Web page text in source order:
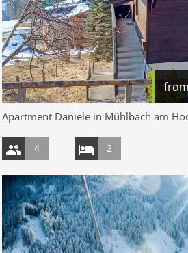
from
Apartment Daniele in Mühlbach am
4 2